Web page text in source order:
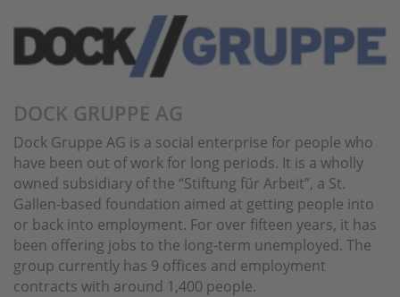
DOCK GRUPPE AG
Dock Gruppe AG is a social enterprise for people who
have been out of work for long periods. It is a wholly
owned subsidiary of the “Stiftung für Arbeit”, a St.
Gallen-based foundation aimed at getting people into
or back into employment. For over fifteen years, it has
been offering jobs to the long-term unemployed. The
group currently has 9 offices and employment
contracts with around 1,400 people.